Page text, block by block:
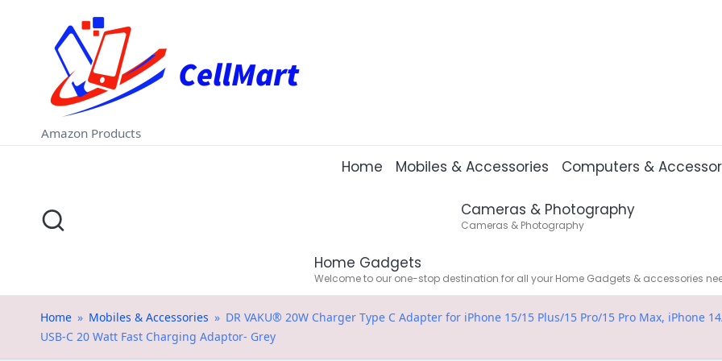
content
C
e
ll
M
rt
.i
Amazon Products
Home Mobiles & Accessories Computers &
Cameras & Photography
Cameras & Photography
Home Gadgets
Welcome to our one-stop destination for all your Home Gadgets & accessories
Home » Mobiles & Accessories » DR VAKU® 20W Charger Type C Adapter for iPhone 15/15 Plus/15 Pro/15 Pro Max, iPhone
USB-C 20 Watt Fast Charging Adaptor- Grey